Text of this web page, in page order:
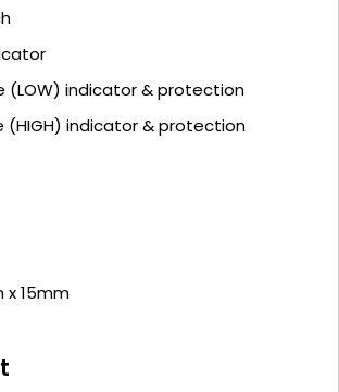
(LOW) indicator & protection
(HIGH) indicator & protection
x 15mm